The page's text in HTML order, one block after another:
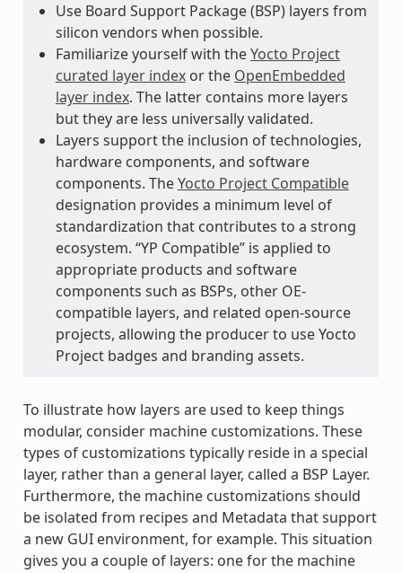
Use Board Support Package (BSP) layers from
silicon vendors when possible.
Familiarize yourself with theYocto Project
curated layer indexor the OpenEmbedded
layer index. The latter contains more layers
but they are less universally validated.
Layers support the inclusion of technologies,
hardware components, and software
components. TheYocto Project Compatible
designation provides a minimum level of
standardization that contributes to a strong
ecosystem. “YP Compatible” is applied to
appropriate products and software
components such as BSPs, other OE-
compatible layers, and related open-source
projects, allowing the producer to use Yocto
Project badges and branding assets.
To illustrate how layers are used to keep things
modular, consider machine customizations. These
types of customizations typically reside in a special
layer, rather than a general layer, called a BSP Layer.
Furthermore, the machine customizations should
be isolated from recipes and Metadata that support
a new GUI environment, for example. This situation
gives you a couple of layers: one for the machine